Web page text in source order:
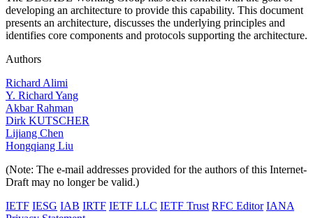
developing an architecture to provide this capability. This document
presents an architecture, discusses the underlying principles and
identifies core components and protocols supporting the architecture.
Authors
Richard Alimi
Y. Richard Yang
Akbar Rahman
Dirk KUTSCHER
Lijiang Chen
Hongqiang Liu
(Note: The e-mail addresses provided for the authors of this Internet-
Draft may no longer be valid.)
IETF IESG IAB IRTF IETF LLC IETF Trust RFC Editor IANA